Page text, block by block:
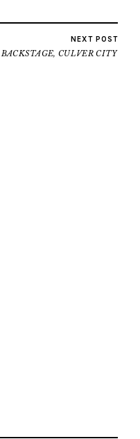
NEXT POST
BACKSTAGE, CULVER CITY